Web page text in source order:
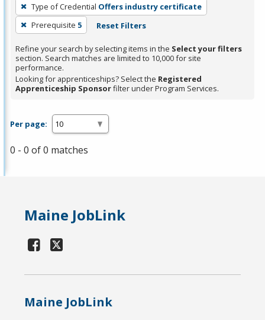
filter,
press
Enter
or
Spacebar.
Type of Credential Offers industry certificate
Prerequisite 5 Reset Filters
Refine your search by selecting items in the Select your filters
section. Search matches are limited to 10,000 for site
performance.
Looking for apprenticeships? Select the Registered
Apprenticeship Sponsorfilter under Program Services.
Per page:
0 - 0 of 0 matches
Maine JobLink
Maine JobLink